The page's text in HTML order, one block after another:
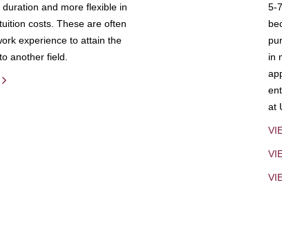
and more flexible in
costs. These are often
experience to attain the
another field.
5-
in
at